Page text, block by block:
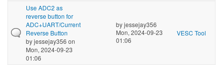
Use ADC2 as
reverse button for
ADC+UART/Current
Reverse Button
byjessejay356 on
Mon, 2024-09-23
01:06
byjessejay356
Mon, 2024-09-23
01:06
VESC Tool